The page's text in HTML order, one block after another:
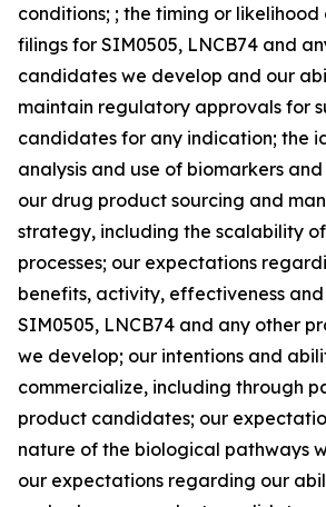
conditions; ; the timing or
filings for SIM0505, LNCB74 and
candidates we develop and our
maintain regulatory approvals for
candidates for any indication; the
analysis and use of biomarkers
our drug product sourcing and
strategy, including the scalability
processes; our expectations
benefits, activity, effectiveness
SIM0505, LNCB74 and any other
we develop; our intentions and
commercialize, including through
product candidates; our
nature of the biological pathways
our expectations regarding our